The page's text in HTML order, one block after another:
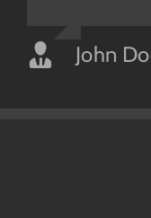
John
Luke